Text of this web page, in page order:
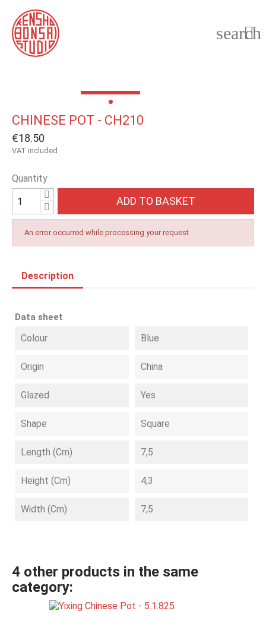

search
CHINESE POT - CH210
€18.50
VAT included
Quantity
ADD TO BASKET
An error occurred while processing your request
Description
Data sheet
Colour Blue
Origin China
Glazed Yes
Shape Square
Length (cm) 7,5
Height (cm) 4,3
Width (cm) 7,5
4 other products in the same
category: